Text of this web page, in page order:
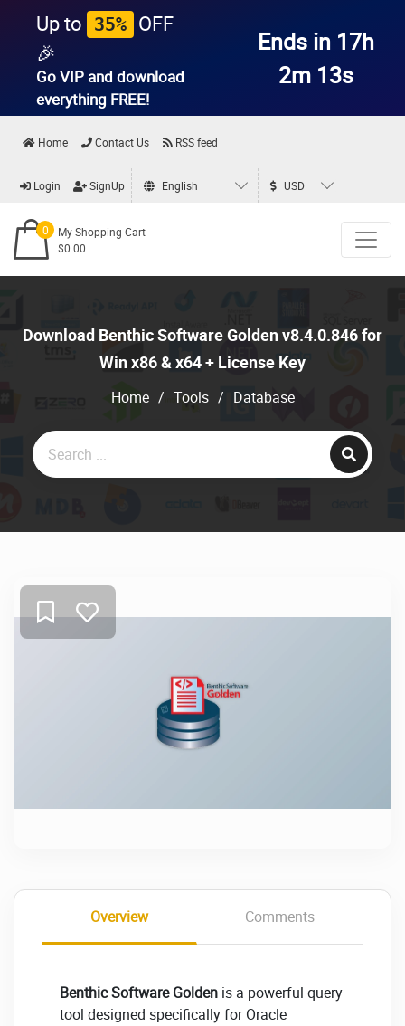
Up to 35% OFF
🎉
Go VIP and download
everything FREE!
Ends in 17h
2m 12s
Home Contact Us RSS feed
Login SignUp English USD
0
My Shopping Cart
$0.00
Download Benthic Software Golden v8.4.0.846 for
Win x86 & x64 + License Key
Home / Tools / Database
Overview Comments
Benthic Software Golden is a powerful query
tool designed specifically for Oracle